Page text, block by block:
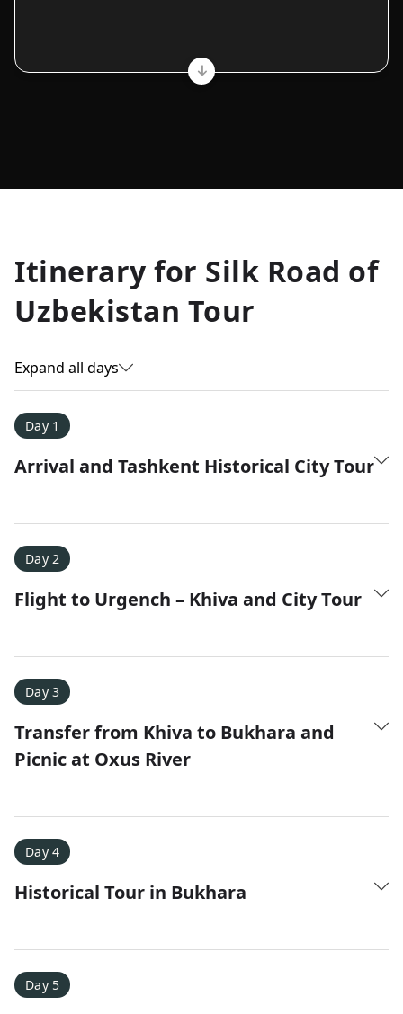
Allyson K.
Everest Base Camp
★★★★★
XC Skiing in the Dolomites
★★
responsive to all of our questions.
Itinerary for Silk Road of
Uzbekistan Tour
Expand all days
Day 1
Arrival and Tashkent Historical City Tour
Day 2
Flight to Urgench – Khiva and City Tour
Day 3
Transfer from Khiva to Bukhara and
Picnic at Oxus River
Day 4
Historical Tour in Bukhara
Day 5